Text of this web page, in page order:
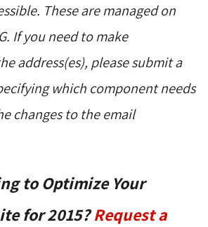
These are managed on
If you need to make
address(es), please submit a
which component needs
changes to the email
to Optimize Your
for 2015?Request a